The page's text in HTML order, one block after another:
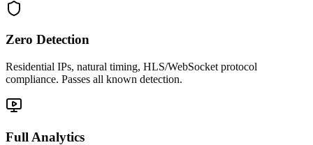
Zero Detection
Residential IPs, natural timing, HLS/WebSocket protocol
compliance. Passes all known detection.
Full Analytics